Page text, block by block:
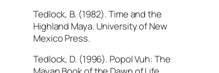
Tedlock, B. (1982).Time and the
Highland Maya. University of New
Mexico Press.
Tedlock, D. (1996). Popol Vuh: The